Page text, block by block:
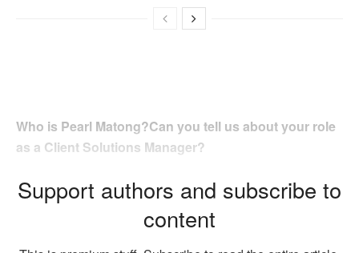
Who is Pearl Matong?Can you tell us about your role
as a Client Solutions Manager?
Support authors and subscribe to
content